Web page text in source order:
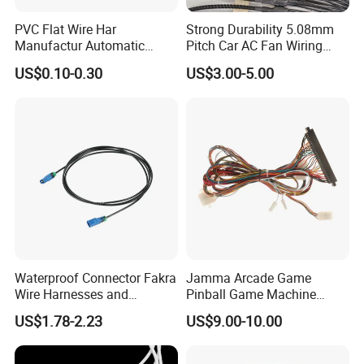
PVC Flat Wire Har
Manufactur Automatic
Automotive Cable Wire
Harness Kit
US$0.10-0.30
Strong Durability 5.08mm
Pitch Car AC Fan Wiring
Harness
US$3.00-5.00
Waterproof Connector Fakra
Wire Harnesses and
Automotive Cable
Harnesses/Drone/Medical
Equipment Cable Harness
US$1.78-2.23
Jamma Arcade Game
Pinball Game Machine
Wiring Harness
US$9.00-10.00